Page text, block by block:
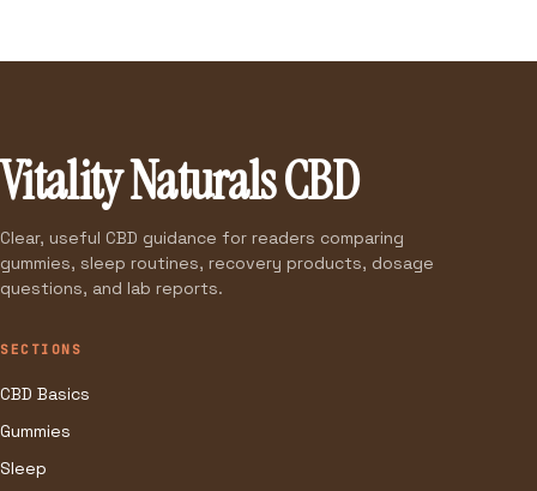
Vitality Naturals CBD
Clear, useful CBD guidance for readers comparing
gummies, sleep routines, recovery products, dosage
questions, and lab reports.
SECTIONS
CBD Basics
Gummies
Sleep